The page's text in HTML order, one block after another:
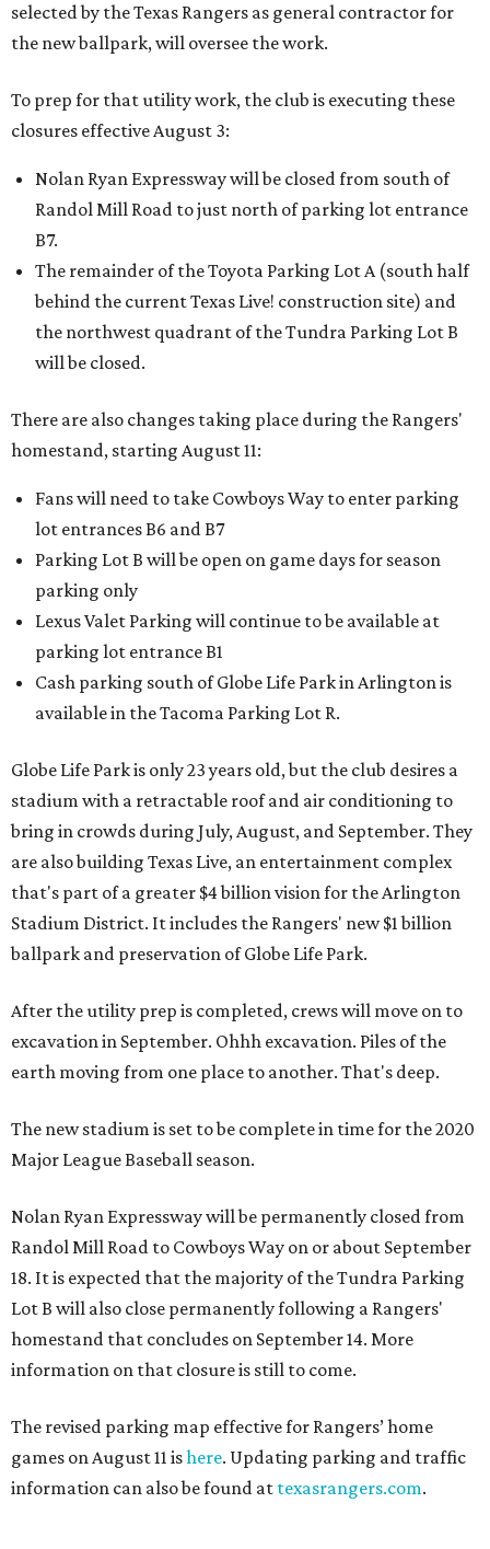
selected by the Texas Rangers as general contractor for
the new ballpark, will oversee the work.
To prep for that utility work, the club is executing these
closures effective August 3:
Nolan Ryan Expressway will be closed from south of
Randol Mill Road to just north of parking lot entrance
B7.
The remainder of the Toyota Parking Lot A (south half
behind the current Texas Live! construction site) and
the northwest quadrant of the Tundra Parking Lot B
will be closed.
There are also changes taking place during the Rangers'
homestand, starting August 11:
Fans will need to take Cowboys Way to enter parking
lot entrances B6 and B7
Parking Lot B will be open on game days for season
parking only
Lexus Valet Parking will continue to be available at
parking lot entrance B1
Cash parking south of Globe Life Park in Arlington is
available in the Tacoma Parking Lot R.
Globe Life Park is only 23 years old, but the club desires a
stadium with a retractable roof and air conditioning to
bring in crowds during July, August, and September. They
are also building Texas Live, an entertainment complex
that's part of a greater $4 billion vision for the Arlington
Stadium District. It includes the Rangers' new $1 billion
ballpark and preservation of Globe Life Park.
After the utility prep is completed, crews will move on to
excavation in September. Ohhh excavation. Piles of the
earth moving from one place to another. That's deep.
The new stadium is set to be complete in time for the 2020
Major League Baseball season.
Nolan Ryan Expressway will be permanently closed from
Randol Mill Road to Cowboys Way on or about September
18. It is expected that the majority of the Tundra Parking
Lot B will also close permanently following a Rangers'
homestand that concludes on September 14. More
information on that closure is still to come.
The revised parking map effective for Rangers’ home
games on August 11 ishere. Updating parking and traffic
information can also be found at texasrangers.com.